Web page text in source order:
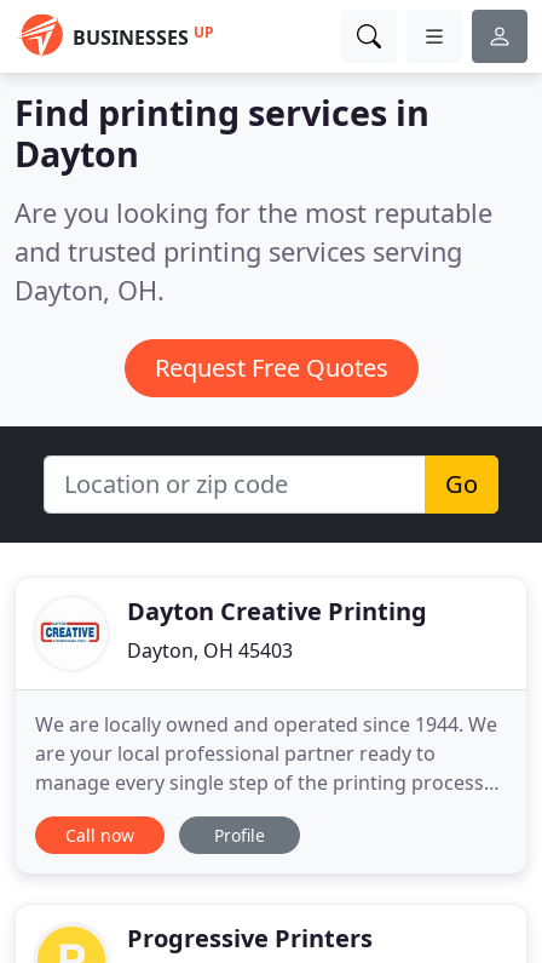
BUSINESSES UP
Find printing services in
Dayton
Are you looking for the most reputable
and trusted printing services serving
Dayton, OH.
Request Free Quotes
Go
Dayton Creative Printing
Dayton, OH 45403
We are locally owned and operated since 1944. We
are your local professional partner ready to
manage every single step of the printing process
for you. DCP can seamlessly handle ALL of your
printing solutions. We offer complete prepress,
complete print project
Call now Profile
Progressive Printers